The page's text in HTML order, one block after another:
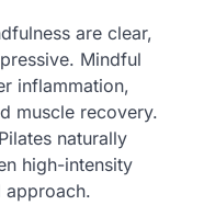
are clear,
Mindful
inflammation,
muscle recovery.
naturally
high-intensity